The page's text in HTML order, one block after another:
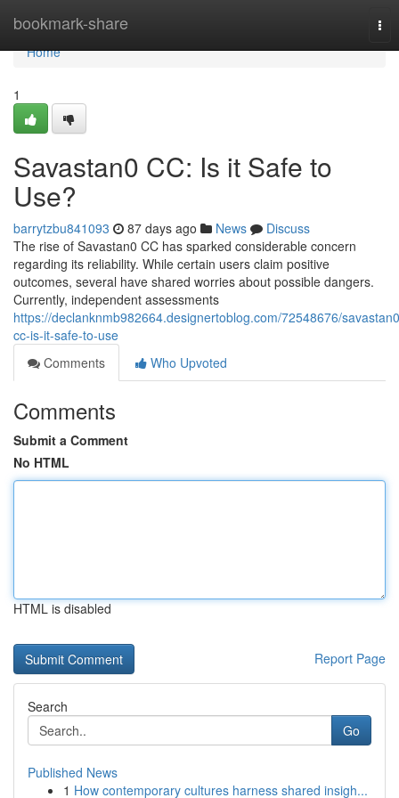
bookmark-share
Home
Home
1
Savastan0 CC: Is it Safe to
Use?
barrytzbu841093 87 days ago News
Discuss
The rise of Savastan0 CC has sparked considerable concern
regarding its reliability. While certain users claim positive
outcomes, several have shared worries about possible dangers.
Currently, independent assessments
https://declanknmb982664.designertoblog.com/72548676/
cc-is-it-safe-to-use
Comments
Who Upvoted
Comments
Submit a Comment
No HTML
HTML is disabled
Report Page
Search
Go
Published News
1 How contemporary cultures harness shared insigh...